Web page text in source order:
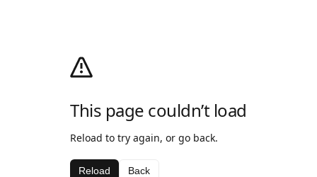
This page couldn’t load
Reload to try again, or go back.
Reload Back